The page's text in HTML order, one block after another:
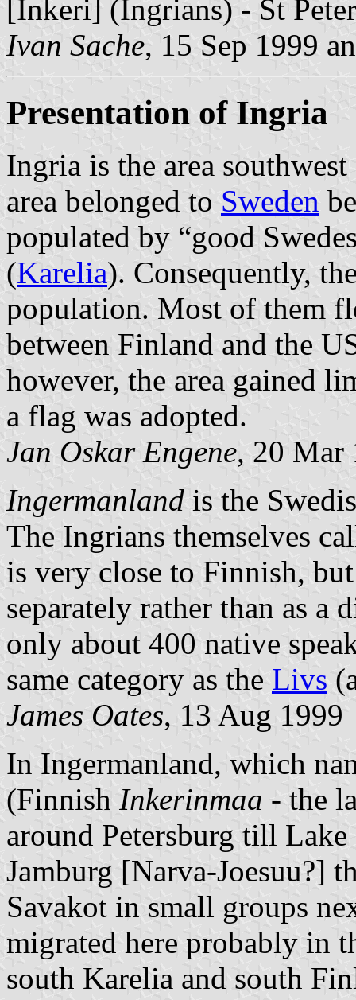
[Inkeri] (Ingrians) - St
Ivan Sache, 15 Sep 1999
Presentation of Ingria
Ingria is the area
area belonged to Sweden
populated by “good
(Karelia). Consequently,
population. Most of them
between Finland and the
however, the area gained
a flag was adopted.
Jan Oskar Engene, 20 Mar
Ingermanland is the
The Ingrians themselves
is very close to Finnish,
separately rather than as a
only about 400 native
same category as the Livs
James Oates, 13 Aug 1999
In Ingermanland, which
(Finnish Inkerinmaa - the
around Petersburg till
Jamburg [Narva-Joesuu?]
Savakot in small groups
migrated here probably in
south Karelia and south